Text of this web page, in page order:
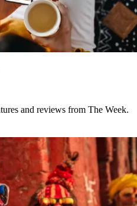
and reviews from The Week.